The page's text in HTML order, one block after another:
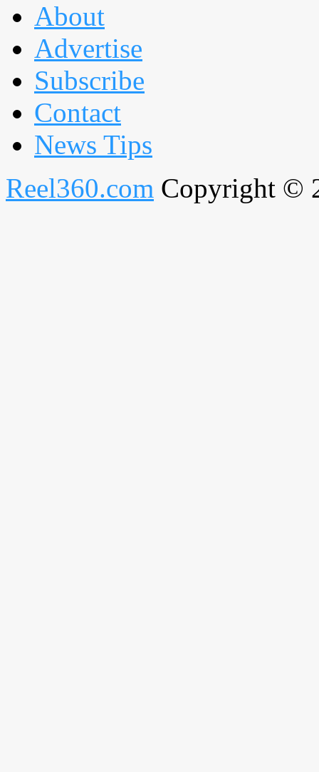
About
Advertise
Subscribe
Contact
News Tips
Reel360.com Copyright ©